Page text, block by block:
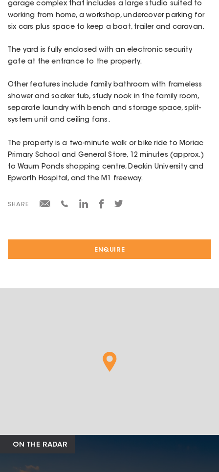
ENQUIRE
garage complex that includes a large studio suited to
working from home, a workshop, undercover parking for
six cars plus space to keep a boat, trailer and caravan.
The yard is fully enclosed with an electronic security
gate at the entrance to the property.
Other features include family bathroom with frameless
shower and soaker tub, study nook in the family room,
separate laundry with bench and storage space, split-
system unit and ceiling fans.
The property is a two-minute walk or bike ride to Moriac
Primary School and General Store, 12 minutes (approx.)
to Waurn Ponds shopping centre, Deakin University and
Epworth Hospital, and the M1 freeway.
SHARE
ON THE RADAR